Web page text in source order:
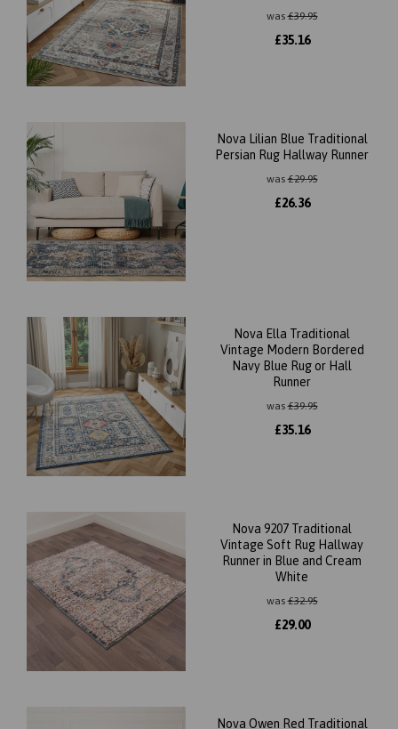
was£39.95
£35.16
Nova Lilian Blue Traditional
Persian Rug Hallway Runner
was£29.95
£26.36
Nova Ella Traditional
Vintage Modern Bordered
Navy Blue Rug or Hall
Runner
was£39.95
£35.16
Nova 9207 Traditional
Vintage Soft Rug Hallway
Runner in Blue and Cream
White
was£32.95
£29.00
Nova Owen Red Traditional